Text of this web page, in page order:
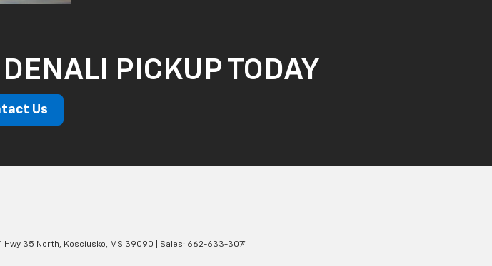
PICKUP TODAY
Us
Hwy 35 North, Kosciusko, MS 39090 | Sales: 662-633-3074